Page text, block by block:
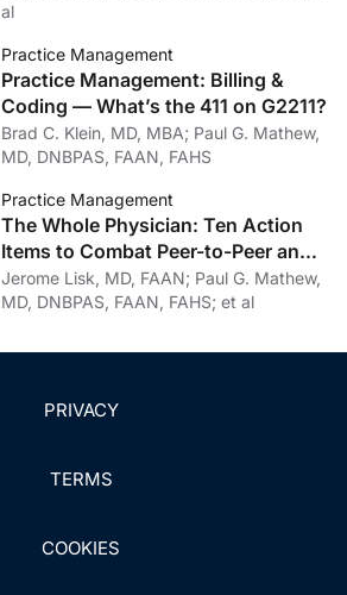
al
Practice Management
Practice Management: Billing &
Coding — What’s the 411 on G2211?
Brad C. Klein, MD, MBA; Paul G. Mathew,
MD, DNBPAS, FAAN, FAHS
Practice Management
The Whole Physician: Ten Action
Items to Combat Peer-to-Peer and
Institutional Racial Bias in Medicine
Jerome Lisk, MD, FAAN; Paul G. Mathew,
MD, DNBPAS, FAAN, FAHS; et al
PRIVACY
TERMS
COOKIES